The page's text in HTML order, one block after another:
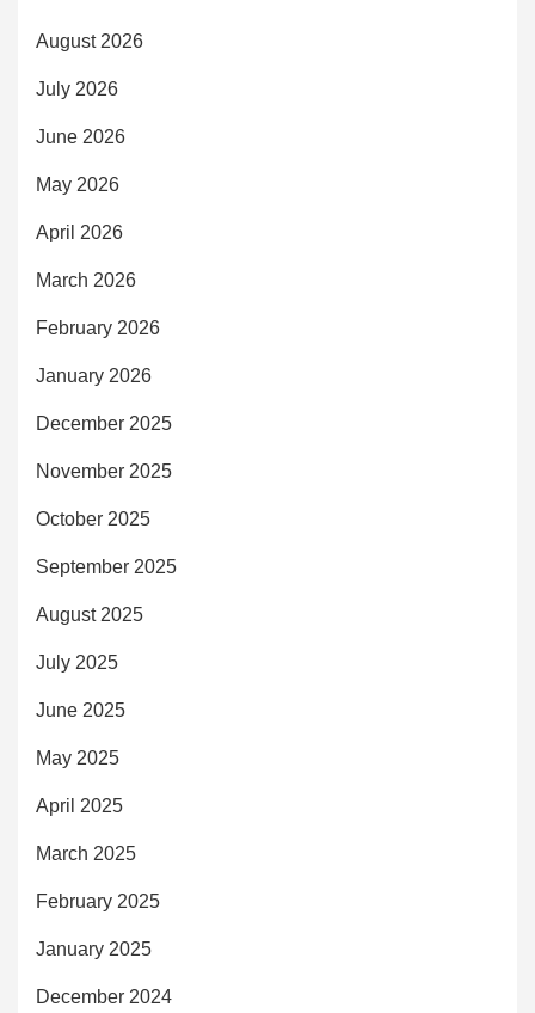
August 2026
July 2026
June 2026
May 2026
April 2026
March 2026
February 2026
January 2026
December 2025
November 2025
October 2025
September 2025
August 2025
July 2025
June 2025
May 2025
April 2025
March 2025
February 2025
January 2025
December 2024